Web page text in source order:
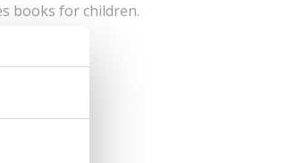
books for children.